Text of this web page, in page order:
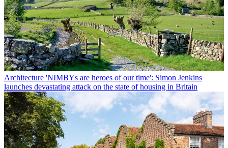
Architecture 'NIMBYs are heroes of our time': Simon Jenkins
launches devastating attack on the state of housing in Britain